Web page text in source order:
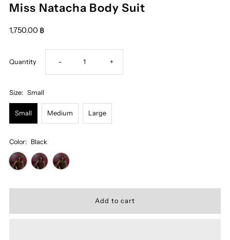
Miss Natacha Body Suit
1,750.00 ฿
Quantity Decrease
for
Natacha
- Increase
+
Size: Small
Small Medium Large
Color: Black